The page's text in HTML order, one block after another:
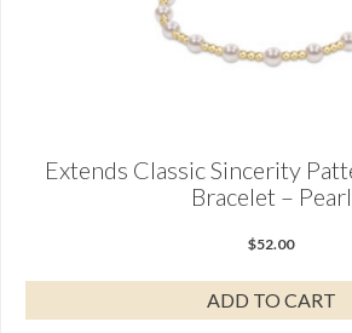
Extends Classic Sincerity
Bracelet – Pearl
$52.00
ADD TO CART